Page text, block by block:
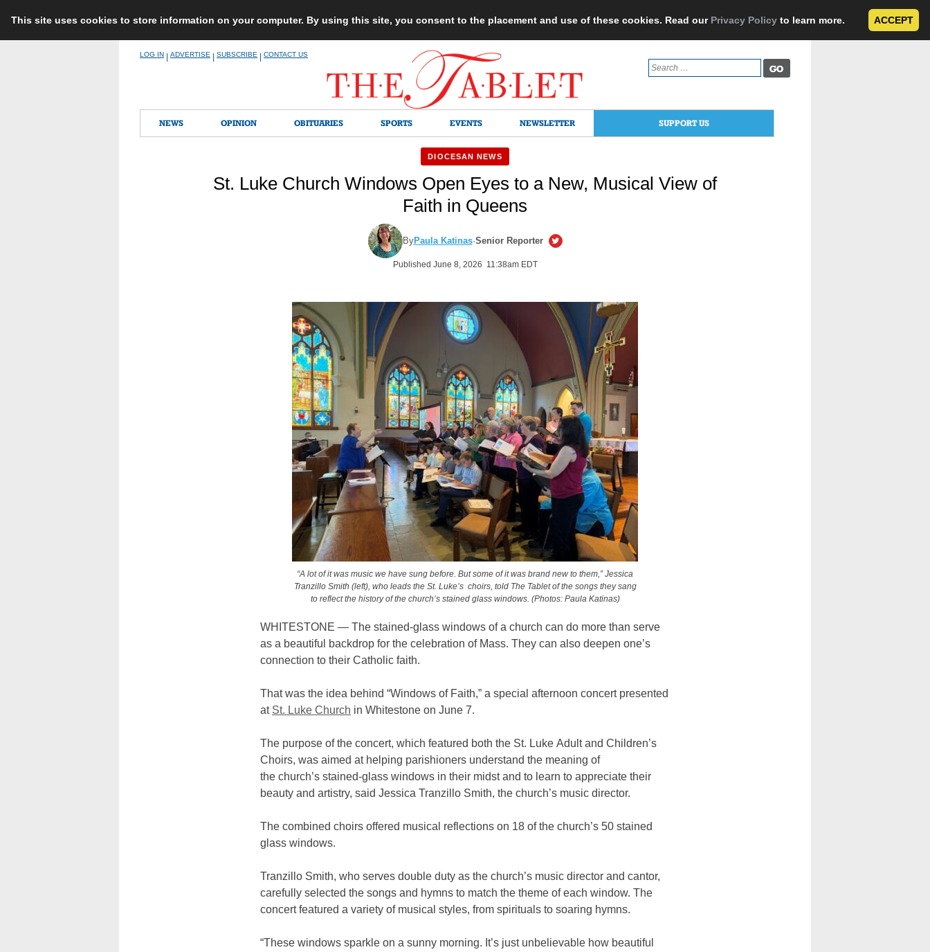
This site uses cookies to store information on your computer. By using this site, you consent to the placement and use of these cookies. Read our Privacy Policy to learn more. ACCEPT
LOG IN ADVERTISE SUBSCRIBE CONTACT US
Search
for:
NEWS OPINION OBITUARIES SPORTS EVENTS NEWSLETTER SUPPORT US
DIOCESAN NEWS
St. Luke Church Windows Open Eyes to a New, Musical View of
Faith in Queens
ByPaula Katinas·Senior Reporter
Published June 8, 2026 11:38am EDT
“A lot of it was music we have sung before. But some of it was brand new to them,” Jessica
Tranzillo Smith (left), who leads the St. Luke’s choirs, told The Tablet of the songs they sang
to reflect the history of the church’s stained glass windows. (Photos: Paula Katinas)
WHITESTONE — The stained-glass windows of a church can do more than serve
as a beautiful backdrop for the celebration of Mass. They can also deepen one’s
connection to their Catholic faith.
That was the idea behind “Windows of Faith,” a special afternoon concert presented
at St. Luke Church in Whitestone on June 7.
The purpose of the concert, which featured both the St. Luke Adult and Children’s
Choirs, was aimed at helping parishioners understand the meaning of
the church’s stained-glass windows in their midst and to learn to appreciate their
beauty and artistry, said Jessica Tranzillo Smith, the church’s music director.
The combined choirs offered musical reflections on 18 of the church’s 50 stained
glass windows.
Tranzillo Smith, who serves double duty as the church’s music director and cantor,
carefully selected the songs and hymns to match the theme of each window. The
concert featured a variety of musical styles, from spirituals to soaring hymns.
“These windows sparkle on a sunny morning. It’s just unbelievable how beautiful